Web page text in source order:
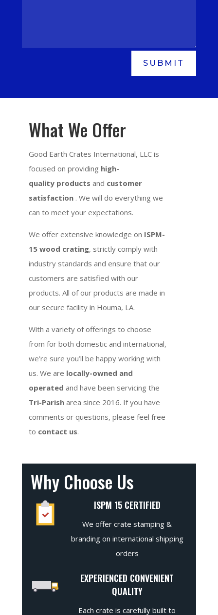
SUBMIT
What We Offer
Good Earth Crates International, LLC is
focused on providing high-
quality products and customer
satisfaction . We will do everything we
can to meet your expectations.
We offer extensive knowledge on ISPM-
15 wood crating, strictly comply with
industry standards and ensure that our
customers are satisfied with our
products. All of our products are made in
our secure facility in Houma, LA.
With a variety of offerings to choose
from for both domestic and international,
we’re sure you’ll be happy working with
us. We are locally-owned and
operated and have been servicing the
Tri-Parish area since 2016. If you have
comments or questions, please feel free
to contact us.
Why Choose Us
ISPM 15 CERTIFIED
We offer crate stamping &
branding on international shipping
orders
EXPERIENCED CONVENIENT
QUALITY
Each crate is carefully built to